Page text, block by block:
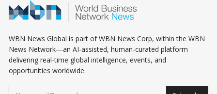
WBN News Global is part of WBN News Corp, within the WBN
News Network—an AI-assisted, human-curated platform
delivering real-time global intelligence, events, and
opportunities worldwide.